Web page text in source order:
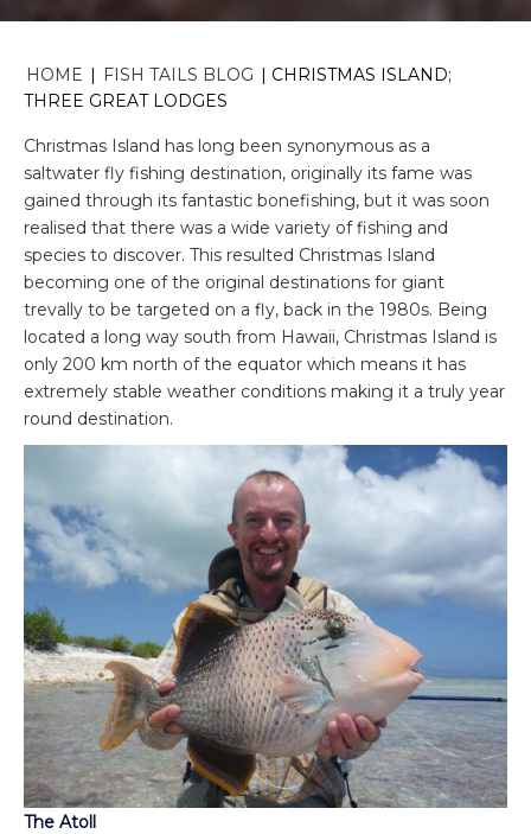
HOME | FISH TAILS BLOG | CHRISTMAS ISLAND;
THREE GREAT LODGES
Christmas Island has long been synonymous as a
saltwater fly fishing destination, originally its fame was
gained through its fantastic bonefishing, but it was soon
realised that there was a wide variety of fishing and
species to discover. This resulted Christmas Island
becoming one of the original destinations for giant
trevally to be targeted on a fly, back in the 1980s. Being
located a long way south from Hawaii, Christmas Island is
only 200 km north of the equator which means it has
extremely stable weather conditions making it a truly year
round destination.
The Atoll